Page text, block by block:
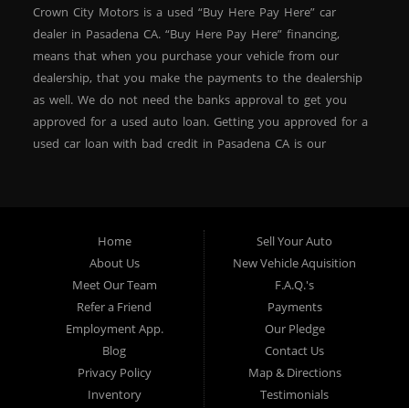
Crown City Motors is a used “Buy Here Pay Here” car
dealer in Pasadena CA. “Buy Here Pay Here” financing,
means that when you purchase your vehicle from our
dealership, that you make the payments to the dealership
as well. We do not need the banks approval to get you
approved for a used auto loan. Getting you approved for a
used car loan with bad credit in Pasadena CA is our
residents, which means that we can get you approved even
with a subprime credit score. We can get you approved for
car financing in Pasadena NO PROBLEM! No Credit is
needed to get auto loan approval in Pasadena CA from
Crown City Motors. We offer used car loans to Pasadena
residents with past situations of: bankruptcy, repossessions,
unpaid medical bills, credit card charge offs, late payments,
no credit, bad credit or even for first time used car buyers.
Home
About Us
Meet Our Team
Refer a Friend
Employment App.
Blog
Privacy Policy
Inventory
Sell Your Auto
New Vehicle Aquisition
F.A.Q.'s
Payments
Our Pledge
Contact Us
Map & Directions
Testimonials